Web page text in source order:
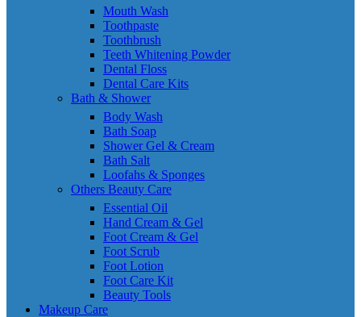
Mouth Wash
Toothpaste
Toothbrush
Teeth Whitening Powder
Dental Floss
Dental Care Kits
Bath & Shower
Body Wash
Bath Soap
Shower Gel & Cream
Bath Salt
Loofahs & Sponges
Others Beauty Care
Essential Oil
Hand Cream & Gel
Foot Cream & Gel
Foot Scrub
Foot Lotion
Foot Care Kit
Beauty Tools
Makeup Care